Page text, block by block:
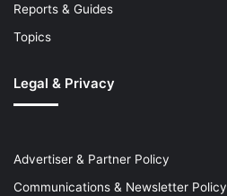
Reports & Guides
Topics
Legal & Privacy
Advertiser & Partner Policy
Communications & Newsletter Policy